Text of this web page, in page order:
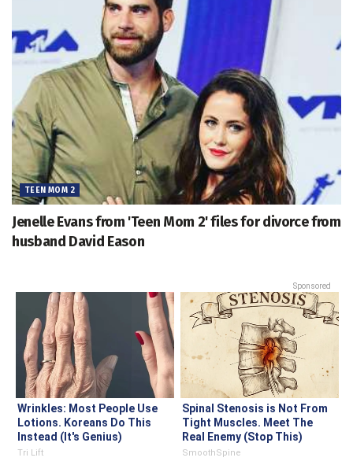
TEEN MOM 2
Jenelle Evans from 'Teen Mom 2' files for divorce from
husband David Eason
Sponsored
Wrinkles: Most People Use
Lotions. Koreans Do This
Instead (It's Genius)
Tri Lift
Spinal Stenosis is Not From
Tight Muscles. Meet The
Real Enemy (Stop This)
SmoothSpine